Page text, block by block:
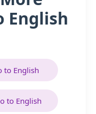
English
to English
to English